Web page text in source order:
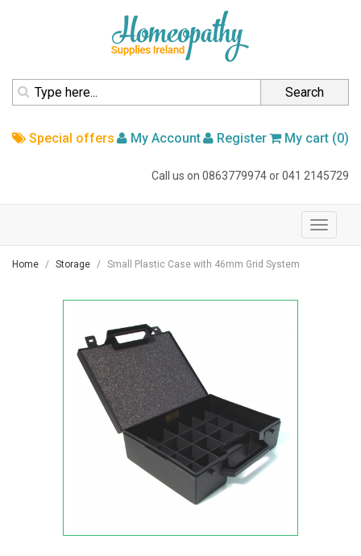
homepage
Search
My cart (0)
Register
My Account
Special offers
Call us on 0863779974or041 2145729
Toggle
Home Storage Small Plastic Case with 46mm Grid System